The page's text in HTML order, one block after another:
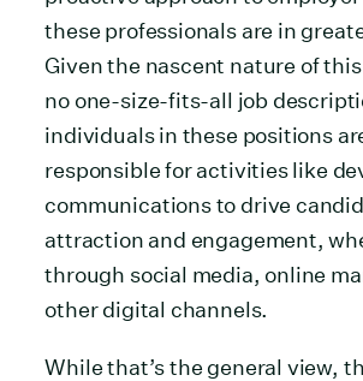
these professionals are in
Given the nascent nature of
no one-size-fits-all job
individuals in these positions
responsible for activities like
communications to drive
attraction and engagement,
through social media, online
other digital channels.
While that’s the general view,